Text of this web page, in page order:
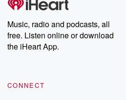
producers of the critically
Weekly drops new episodes every Thursday.
share your story, you can reach
emailing them at
Instagram at @betrayalpod and
our Substack for additional
recommendations, and
Music, radio and podcasts, all
free. Listen online or download
the iHeart App.
CONNECT